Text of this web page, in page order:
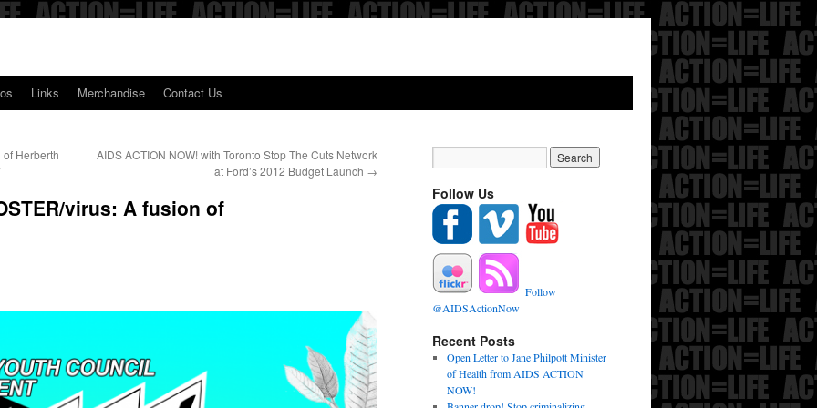
Links Merchandise Contact Us
Herberth
AIDS ACTION NOW! with Toronto Stop The Cuts Network
at Ford’s 2012 Budget Launch →
virus: A fusion of
Follow Us
Follow
@AIDSActionNow
Recent Posts
Open Letter to Jane Philpott Minister
of Health from AIDS ACTION
NOW!